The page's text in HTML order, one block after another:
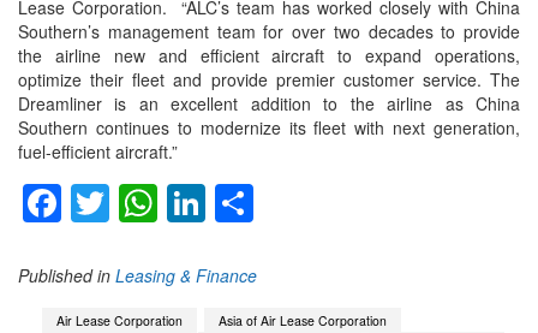
Lease Corporation. “ALC’s team has worked closely with China
Southern’s management team for over two decades to provide
the airline new and efficient aircraft to expand operations,
optimize their fleet and provide premier customer service. The
Dreamliner is an excellent addition to the airline as China
Southern continues to modernize its fleet with next generation,
fuel-efficient aircraft.”
Facebook
TwitterWhatsApp
LinkedIn
Published in Leasing & Finance
Air Lease Corporation
Asia of Air Lease Corporation